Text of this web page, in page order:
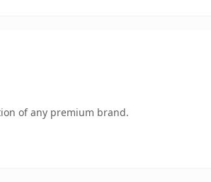
of any premium brand.